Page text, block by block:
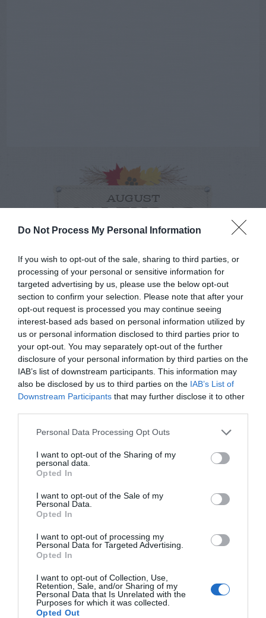
Do Not Process My Personal Information
If you wish to opt-out of the sale, sharing to third parties, or
processing of your personal or sensitive information for
targeted advertising by us, please use the below opt-out
section to confirm your selection. Please note that after your
opt-out request is processed you may continue seeing
interest-based ads based on personal information utilized by
us or personal information disclosed to third parties prior to
your opt-out. You may separately opt-out of the further
disclosure of your personal information by third parties on the
IAB’s list of downstream participants. This information may
also be disclosed by us to third parties on the IAB’s List of
Downstream Participants that may further disclose it to other
Personal Data Processing Opt Outs
I want to opt-out of the Sharing of my
personal data.
Opted In
I want to opt-out of the Sale of my
Personal Data.
Opted In
I want to opt-out of processing my
Personal Data for Targeted Advertising.
Opted In
I want to opt-out of Collection, Use,
Retention, Sale, and/or Sharing of my
Personal Data that Is Unrelated with the
Purposes for which it was collected.
Opted Out
AUGUST
CALENDAR
Watch out for pests! Look out
for Snakes, Slugs, Ants and
others. Now is also a...
NAME THAT
PLANT